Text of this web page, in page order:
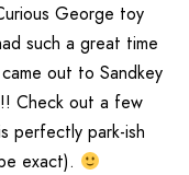
George toy
such a great time
out to Sandkey
Check out a few
perfectly park-ish
exact).